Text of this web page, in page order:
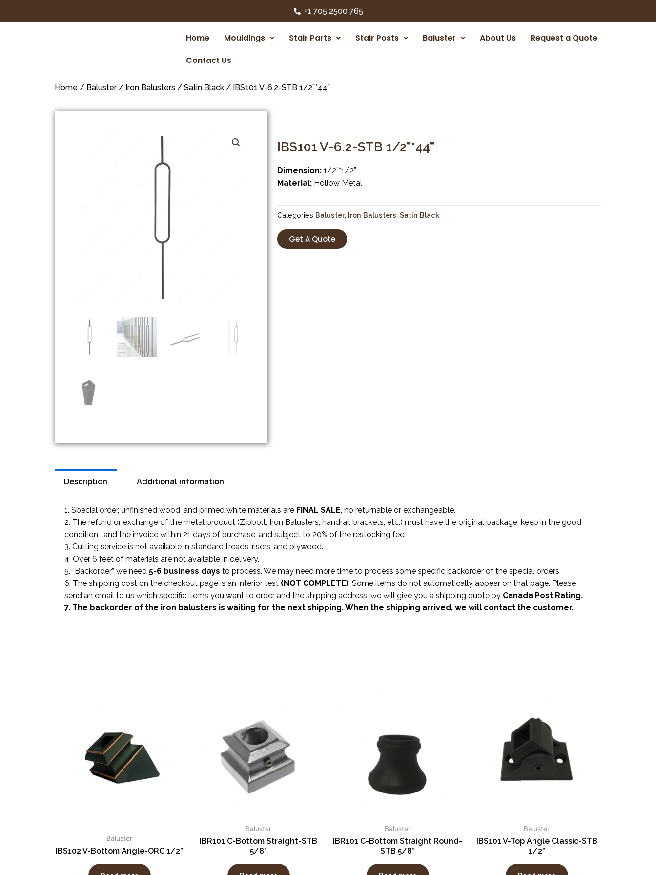
+1 705 2500 765
Home Mouldings Stair Parts Stair Posts Baluster About Us
Request a Quote
Contact Us
Home / Baluster/ Iron Balusters / Satin Black / IBS101 V-6.2-STB 1/2”*44”
IBS101 V-6.2-STB 1/2”*44”
Dimension: 1/2”*1/2”
Material: Hollow Metal
Categories Baluster, Iron Balusters Satin Black
Get A Quote
Description Additional information
1. Special order, unfinished wood, and primed white materials are FINAL SALE , no returnable or exchangeable.
2. The refund or exchange of the metal product (Zipbolt, Iron Balusters, handrail brackets, etc.) must have the original package, keep in the good
condition, and the invoice within 21 days of purchase, and subject to 20% of the restocking fee.
3. Cutting service is not available in standard treads, risers, and plywood.
4. Over 6 feet of materials are not available in delivery.
5. “Backorder” we need 5-6 business days to process. We may need more time to process some specific backorder of the special orders.
6. The shipping cost on the checkout page is an interior test (NOT COMPLETE). Some items do not automatically appear on that page. Please
send an email to us which specific items you want to order and the shipping address, we will give you a shipping quote by Canada Post Rating.
7. The backorder of the iron balusters is waiting for the next shipping. When the shipping arrived, we will contact the customer.
Baluster
IBS102 V-Bottom Angle-ORC 1/2”
Baluster
IBR101 C-Bottom Straight-STB
5/8”
Baluster
IBR101 C-Bottom Straight Round-
STB 5/8”
Baluster
IBS101 V-Top Angle Classic-STB
1/2”